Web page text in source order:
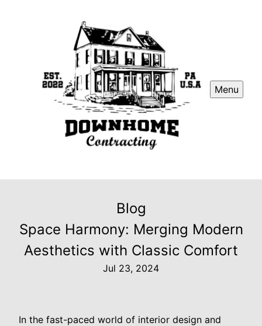
Menu
Blog
Space Harmony: Merging Modern
Aesthetics with Classic Comfort
Jul 23, 2024
In the fast-paced world of interior design and